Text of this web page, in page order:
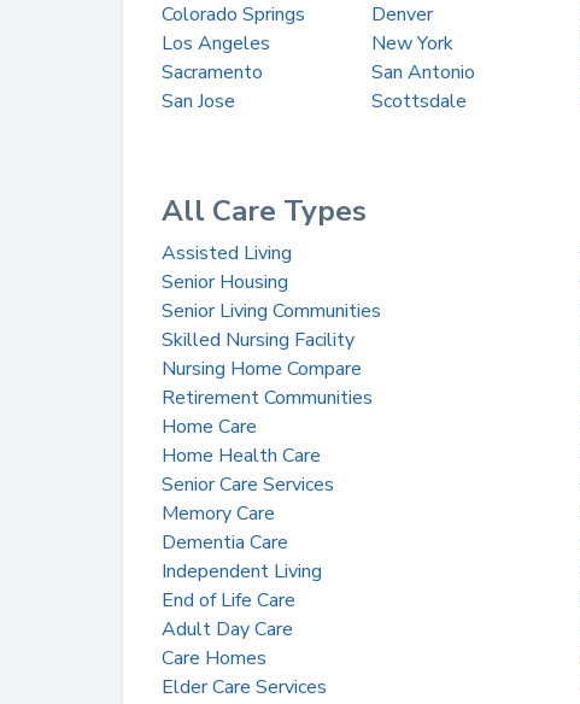
Colorado Springs
Denver
Los Angeles
New York
Sacramento
San Antonio
San Jose
Scottsdale
All Care Types
Assisted Living
Senior Housing
Senior Living Communities
Skilled Nursing Facility
Nursing Home Compare
Retirement Communities
Home Care
Home Health Care
Senior Care Services
Memory Care
Dementia Care
Independent Living
End of Life Care
Adult Day Care
Care Homes
Elder Care Services